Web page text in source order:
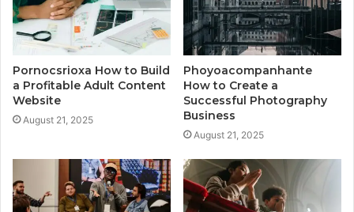
Pornocsrioxa How to Build
a Profitable Adult Content
Website
August 21, 2025
Phoyoacompanhante
How to Create a
Successful Photography
Business
August 21, 2025